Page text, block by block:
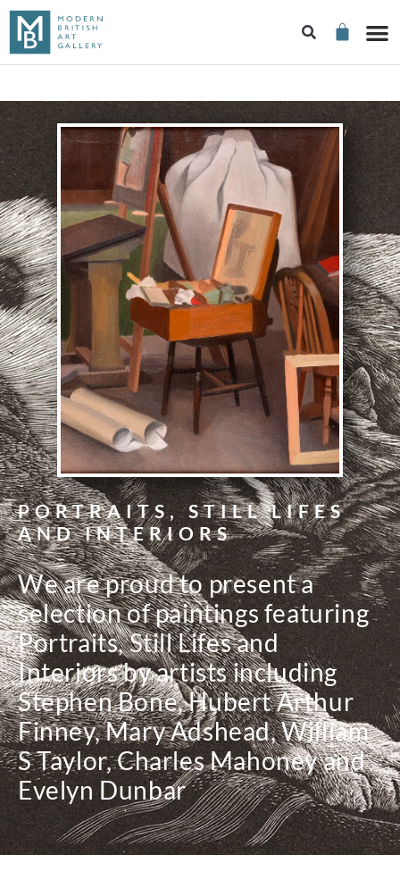
PORTRAITS, STILL LIFES
AND INTERIORS
We are proud to present a
selection of paintings featuring
Portraits, Still Lifes and
Interiors by artists including
Stephen Bone, Hubert Arthur
Finney, Mary Adshead, William
S Taylor, Charles Mahoney and
Evelyn Dunbar